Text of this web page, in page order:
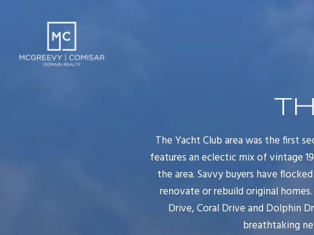
The Yacht Club area was the first
features an eclectic mix of vintage
the area. Savvy buyers have
renovate or rebuild original
Drive, Coral Drive and Dolphin
breathtaking